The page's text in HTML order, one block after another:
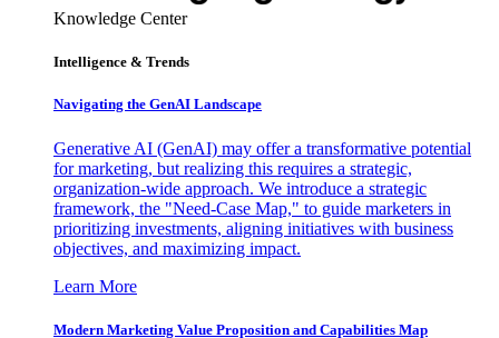
Knowledge Center
Intelligence & Trends
Navigating the GenAI Landscape
Generative AI (GenAI) may offer a transformative potential
for marketing, but realizing this requires a strategic,
organization-wide approach. We introduce a strategic
framework, the "Need-Case Map," to guide marketers in
prioritizing investments, aligning initiatives with business
objectives, and maximizing impact.
Learn More
Modern Marketing Value Proposition and Capabilities Map